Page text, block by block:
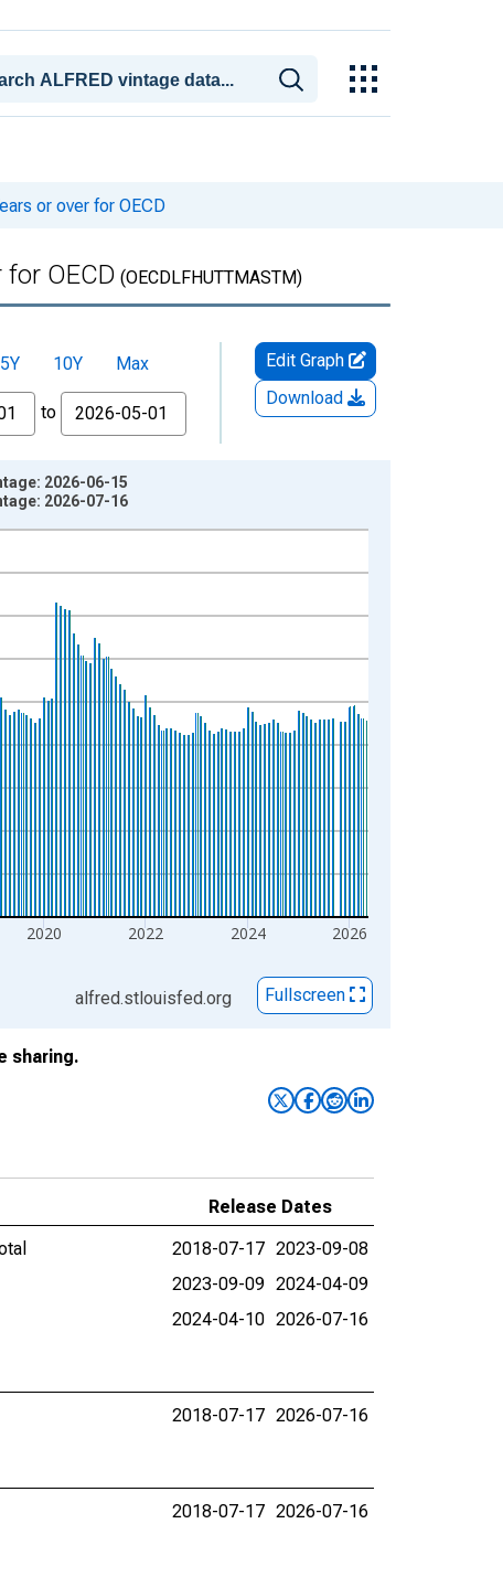
or over for OECD
OECD (OECDLFHUTTMASTM)
5Y 10Y
Max
to
Edit Graph
Download
2020 2022 2024 2026
2026-06-15
2026-07-16
alfred.stlouisfed.org
Fullscreen
sharing.
Release Dates
2018-07-17 2023-09-08
2023-09-09 2024-04-09
2024-04-10 2026-07-16
2018-07-17 2026-07-16
2018-07-17 2026-07-16